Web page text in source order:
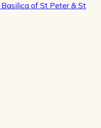
Basilica of St Peter & St